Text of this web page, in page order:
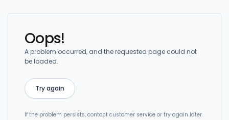
Oops!
A problem occurred, and the requested page could not
be loaded.
Try again
If the problem persists, contact customer service or try again later.